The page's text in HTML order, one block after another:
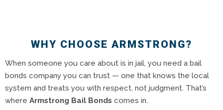
WHY CHOOSE ARMSTRONG?
When someone you care about is in jail, you need a bail
bonds company you can trust — one that knows the local
system and treats you with respect, not judgment. That’s
where Armstrong Bail Bonds comes in.